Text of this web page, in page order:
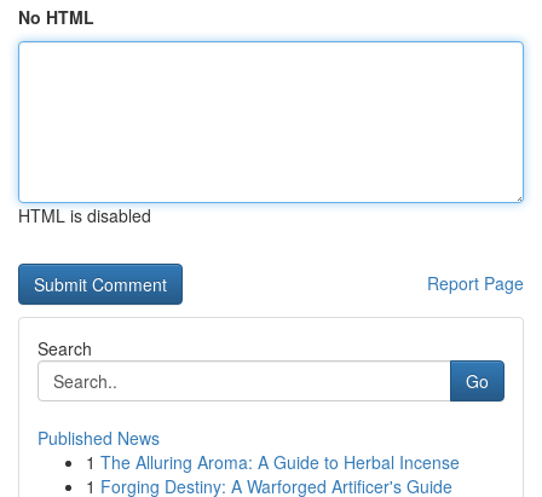
No HTML
HTML is disabled
Report Page
Search
Go
Published News
1 The Alluring Aroma: A Guide to Herbal Incense
1 Forging Destiny: A Warforged Artificer's Guide